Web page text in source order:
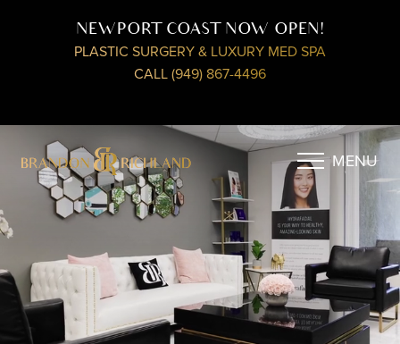
NEWPORT COAST NOW OPEN!
PLASTIC SURGERY & LUXURY MED SPA
CALL (949) 867-4496
MENU